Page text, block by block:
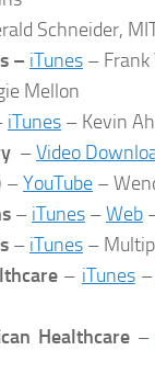
Schneider,
– iTunes – Frank
Mellon
iTunes – Kevin
–Video
–YouTube –
– iTunes –Web
– iTunes –
– iTunes
Healthcare